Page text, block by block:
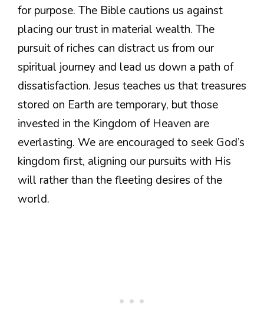
for purpose. The Bible cautions us against
placing our trust in material wealth. The
pursuit of riches can distract us from our
spiritual journey and lead us down a path of
dissatisfaction. Jesus teaches us that treasures
stored on Earth are temporary, but those
invested in the Kingdom of Heaven are
everlasting. We are encouraged to seek God’s
kingdom first, aligning our pursuits with His
will rather than the fleeting desires of the
world.